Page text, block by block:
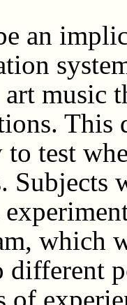
an
music
to test
which
different
of